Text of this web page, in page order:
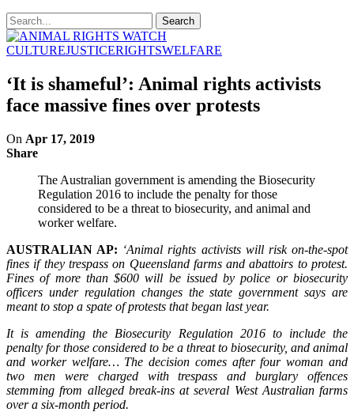
CULTUREJUSTICERIGHTSWELFARE
‘It is shameful’: Animal rights activists
face massive fines over protests
On Apr 17, 2019
Share
The Australian government is amending the Biosecurity
Regulation 2016 to include the penalty for those
considered to be a threat to biosecurity, and animal and
worker welfare.
AUSTRALIAN AP: ‘Animal rights activists will risk on-the-spot
fines if they trespass on Queensland farms and abattoirs to protest.
Fines of more than $600 will be issued by police or biosecurity
officers under regulation changes the state government says are
meant to stop a spate of protests that began last year.
It is amending the Biosecurity Regulation 2016 to include the
penalty for those considered to be a threat to biosecurity, and animal
and worker welfare… The decision comes after four woman and
two men were charged with trespass and burglary offences
stemming from alleged break-ins at several West Australian farms
over a six-month period.